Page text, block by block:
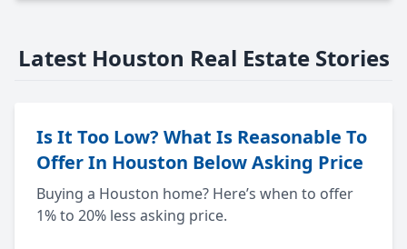
Latest Houston Real Estate Stories
Is It Too Low? What Is Reasonable To
Offer In Houston Below Asking Price
Buying a Houston home? Here’s when to offer
1% to 20% less asking price.